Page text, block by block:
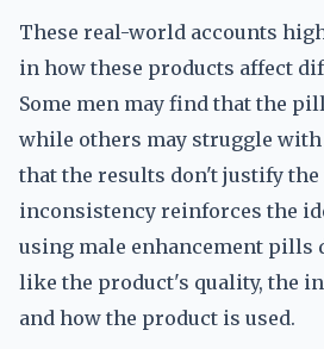
These real-world accounts
in how these products affect
Some men may find that the
while others may struggle
that the results don't justify
inconsistency reinforces the
using male enhancement pills
like the product's quality, the
and how the product is used.